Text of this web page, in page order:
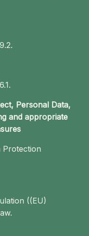
Personal Data,
and appropriate
Protection
((EU)